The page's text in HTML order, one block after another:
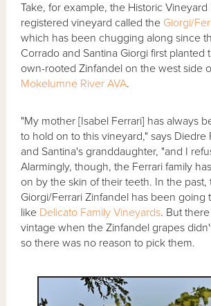
Take, for example, the Historic Vineyard
registered vineyard called the Giorgi/
which has been chugging along since
Corrado and Santina Giorgi first planted
own-rooted Zinfandel on the west side
Mokelumne River AVA.
"My mother [Isabel Ferrari] has always
to hold on to this vineyard," says Diedre
and Santina's granddaughter, "and I
Alarmingly, though, the Ferrari family
on by the skin of their teeth. In the past,
Giorgi/Ferrari Zinfandel has been going
like Delicato Family Vineyards. But
vintage when the Zinfandel grapes
so there was no reason to pick them.